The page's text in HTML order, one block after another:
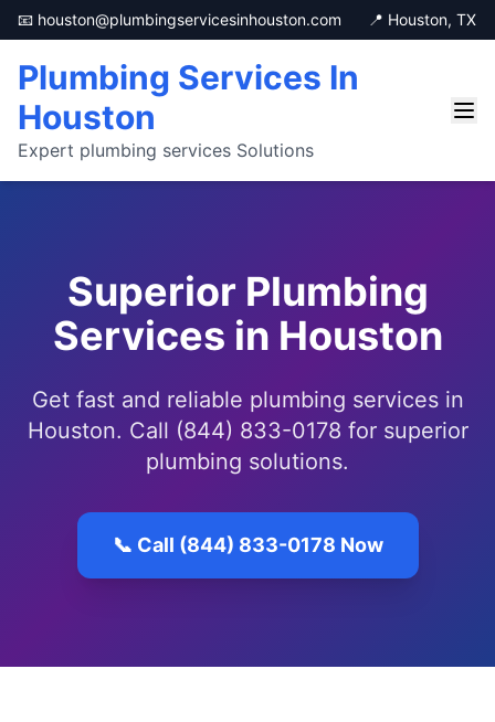
📧 houston@plumbingservicesinhouston.com 📍 Houston, TX
Plumbing Services In
Houston
Expert plumbing services Solutions
Superior Plumbing
Services in Houston
Get fast and reliable plumbing services in
Houston. Call (844) 833-0178 for superior
plumbing solutions.
📞 Call (844) 833-0178 Now